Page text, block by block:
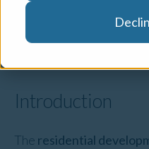
accredited to
valuations and provide
clients which include
Introduction
The residential